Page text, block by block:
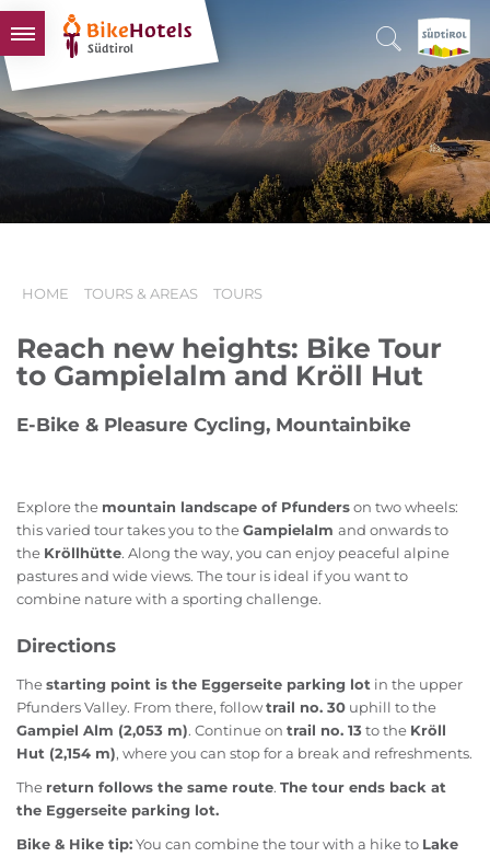
BIKEHOTELS
HOTELS & PACKAGES
TOURS & AREAS
SOUTH TYROL & US
HOME TOURS & AREAS TOURS
Reach new heights: Bike Tour
to Gampielalm and Kröll Hut
E-Bike & Pleasure Cycling, Mountainbike
Explore the mountain landscape of Pfunderson two wheels:
this varied tour takes you to theGampielalm and onwards to
the Kröllhütte. Along the way, you can enjoy peaceful alpine
pastures and wide views. The tour is ideal if you want to
combine nature with a sporting challenge.
Directions
Thestarting point is the Eggerseite parking lot in the upper
Pfunders Valley. From there, followtrail no. 30 uphill to the
Gampiel Alm (2,053 m). Continue on trail no. 13to the Kröll
Hut (2,154 m), where you can stop for a break and refreshments.
The return follows the same route. The tour ends back at
the Eggerseite parking lot.
Bike & Hike tip:You can combine the tour with a hike to Lake